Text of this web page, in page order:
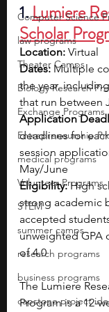
Computer Science
law programs
Theater Camps
Biology Research
Exchange Programs
Entrepreneurship
medical programs
Volunteer Programs
STEM
summer camps
research programs
business programs
capstone project
1. Lumiere
Scholar
Location: Virtual
Dates: Multiple
the year,
that run between
Application
deadlines for
session
May/June
Eligibility: High
strong academic
accepted
unweighted GPA
of 4.0
The Lumiere
Program is a 12-